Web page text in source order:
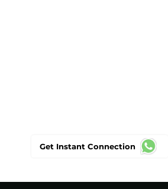
Get Instant Connection